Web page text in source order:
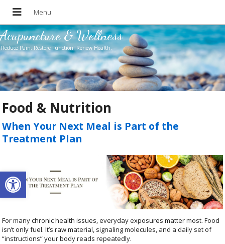
Open toolbar
Acupuncture & Wellness
Reduce Pain. Restore Function. Renew Health.
Food & Nutrition
When Your Next Meal is Part of the
Treatment Plan
For many chronic health issues, everyday exposures matter most. Food
isn’t only fuel. It’s raw material, signaling molecules, and a daily set of
“instructions” your body reads repeatedly.